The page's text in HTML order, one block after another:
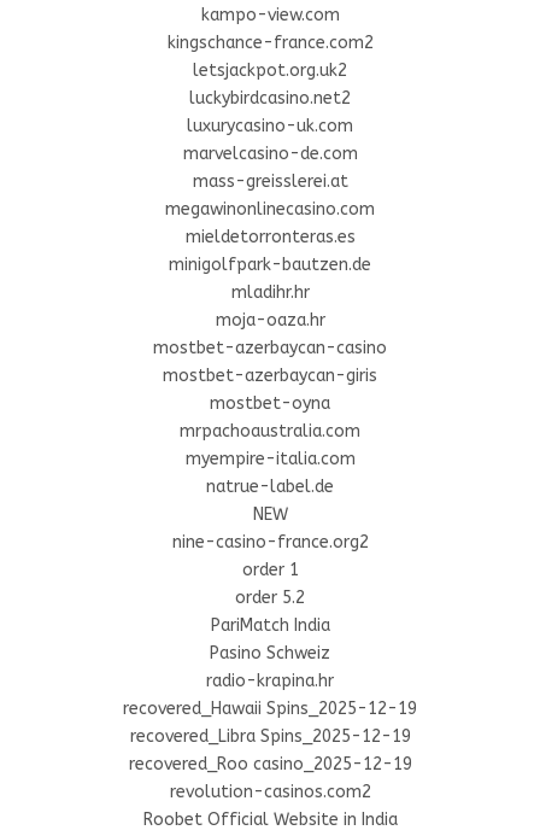
kampo-view.com
kingschance-france.com2
letsjackpot.org.uk2
luckybirdcasino.net2
luxurycasino-uk.com
marvelcasino-de.com
mass-greisslerei.at
megawinonlinecasino.com
mieldetorronteras.es
minigolfpark-bautzen.de
mladihr.hr
moja-oaza.hr
mostbet-azerbaycan-casino
mostbet-azerbaycan-giris
mostbet-oyna
mrpachoaustralia.com
myempire-italia.com
natrue-label.de
NEW
nine-casino-france.org2
order 1
order 5.2
PariMatch India
Pasino Schweiz
radio-krapina.hr
recovered_Hawaii Spins_2025-12-19
recovered_Libra Spins_2025-12-19
recovered_Roo casino_2025-12-19
revolution-casinos.com2
Roobet Official Website in India